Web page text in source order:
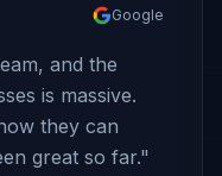
Google
and the
is massive.
they can
great so far."